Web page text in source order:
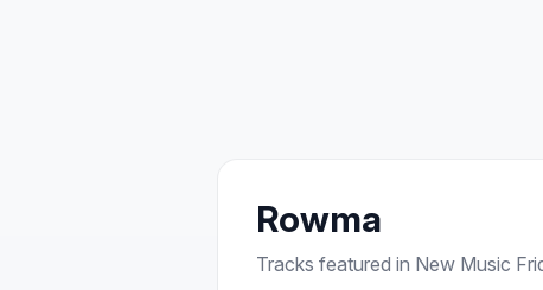
Rowma
Tracks featured in New Music